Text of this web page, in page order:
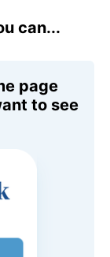
can...
page
to see